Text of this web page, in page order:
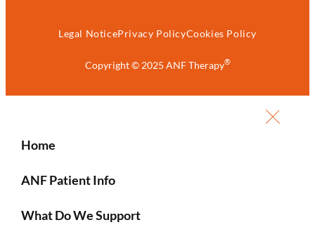
Copyright © 2025 ANF Therapy®
Legal NoticePrivacy PolicyCookies Policy
Home
ANF Patient Info
What Do We Support